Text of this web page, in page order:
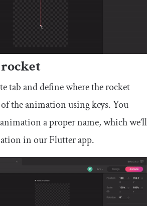
tab and define where the rocket
the animation using keys. You
a proper name, which we’ll
in our Flutter app.